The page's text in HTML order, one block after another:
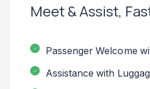
Meet & Assist,
Passenger Welcome
Assistance with